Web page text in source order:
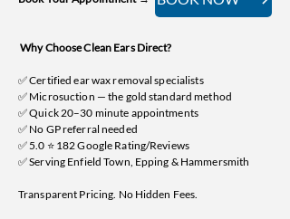
Why Choose Clean Ears Direct?
✅ Certified ear wax removal specialists
✅ Microsuction — the gold standard method
✅ Quick 20–30 minute appointments
✅ No GP referral needed
✅ 5.0 ⭐ 182 Google Rating/Reviews
✅ Serving Enfield Town, Epping & Hammersmith
Transparent Pricing. No Hidden Fees.